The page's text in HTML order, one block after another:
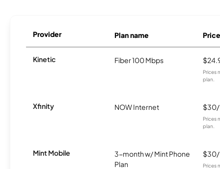
Provider Plan name Price
Kinetic Fiber 100 Mbps
Prices
plan.
Xfinity NOW Internet
Prices
plan.
Mint Mobile
3-month w/ Mint Phone
Plan
Prices